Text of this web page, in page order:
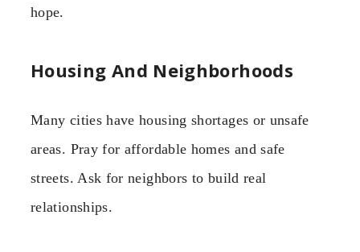
hope.
Housing And Neighborhoods
Many cities have housing shortages or unsafe
areas. Pray for affordable homes and safe
streets. Ask for neighbors to build real
relationships.